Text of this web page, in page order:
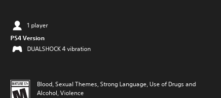
1 player
PS4 Version
DUALSHOCK 4 vibration
Blood, Sexual Themes, Strong Language, Use of Drugs and
Alcohol, Violence